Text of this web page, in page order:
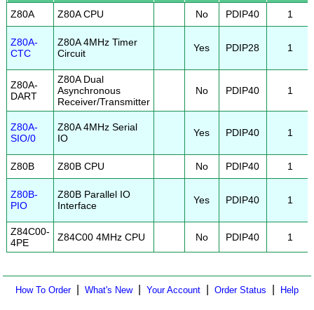
Z80A
Z80A CPU No PDIP40 1
Z80A-
CTC
Z80A 4MHz Timer
Circuit
Yes PDIP28 1
Z80A-
DART
Z80A Dual
Asynchronous
Receiver/Transmitter
No PDIP40 1
Z80A-
SIO/0
Z80A 4MHz Serial
IO
Yes PDIP40 1
Z80B Z80B CPU No PDIP40 1
Z80B-
PIO
Z80B Parallel IO
Interface
Yes PDIP40 1
Z84C00-
4PE
Z84C00 4MHz CPU No PDIP40 1
How To Order| What's New| Your Account Order Status Help